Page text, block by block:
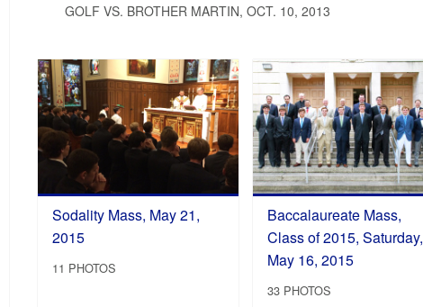
GOLF VS. BROTHER MARTIN, OCT. 10, 2013
Sodality Mass, May 21,
2015
11 PHOTOS
Baccalaureate Mass,
Class of 2015, Saturday,
May 16, 2015
33 PHOTOS